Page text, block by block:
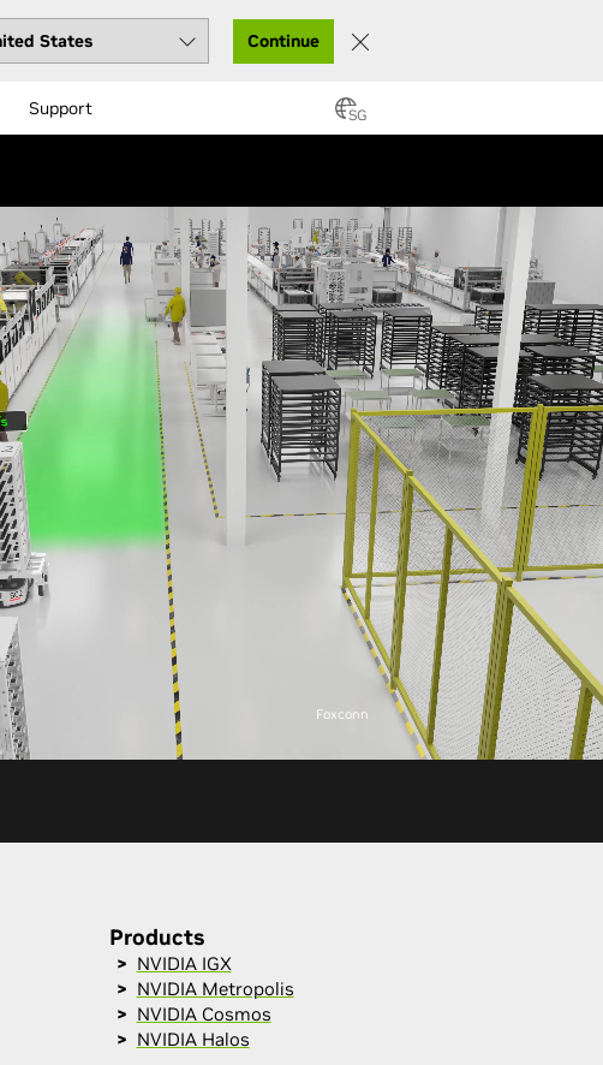
Continue
Support SG
Foxconn
Products
NVIDIA IGX
NVIDIA Metropolis
NVIDIA Cosmos
NVIDIA Halos